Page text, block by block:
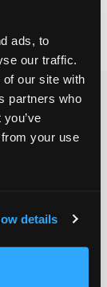
ads, to
our traffic.
our site with
partners who
your use
details